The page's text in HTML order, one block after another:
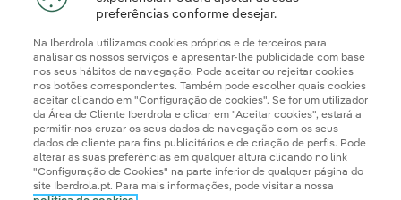
preferências conforme desejar.
Na Iberdrola utilizamos cookies próprios e de terceiros para
analisar os nossos serviços e apresentar-lhe publicidade com base
nos seus hábitos de navegação. Pode aceitar ou rejeitar cookies
nos botões correspondentes. Também pode escolher quais cookies
aceitar clicando em "Configuração de cookies". Se for um utilizador
da Área de Cliente Iberdrola e clicar em "Aceitar cookies", estará a
permitir-nos cruzar os seus dados de navegação com os seus
dados de cliente para fins publicitários e de criação de perfis. Pode
alterar as suas preferências em qualquer altura clicando no link
"Configuração de Cookies" na parte inferior de qualquer página do
site Iberdrola.pt. Para mais informações, pode visitar a nossa